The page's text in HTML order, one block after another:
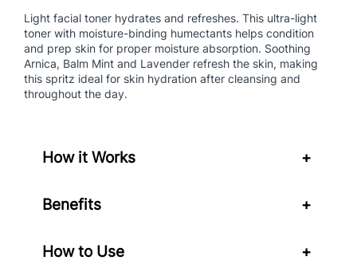
r
q
u
a
n
Light facial toner hydrates and refreshes. This ultra-light
toner with moisture-binding humectants helps condition
and prep skin for proper moisture absorption. Soothing
Arnica, Balm Mint and Lavender refresh the skin, making
this spritz ideal for skin hydration after cleansing and
throughout the day.
How it Works +
Benefits +
How to Use +